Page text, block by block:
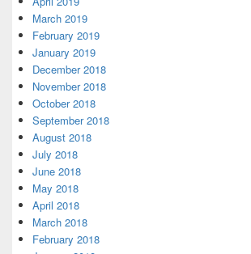
March 2019
February 2019
January 2019
December 2018
November 2018
October 2018
September 2018
August 2018
July 2018
June 2018
May 2018
April 2018
March 2018
February 2018